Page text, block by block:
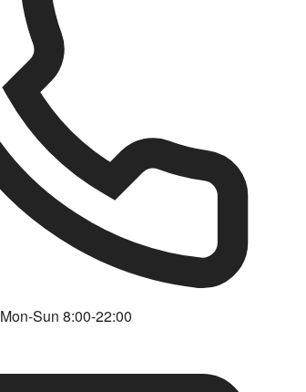
Mon-Sun 8:00-22:00